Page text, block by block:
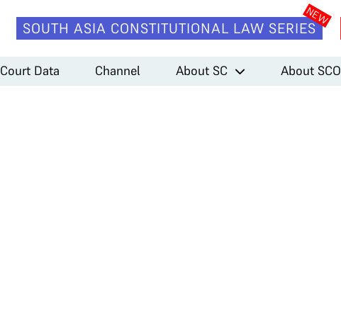
SOUTH ASIA CONSTITUTIONAL LAW SERIES
Court Data Channel About SC About SCO